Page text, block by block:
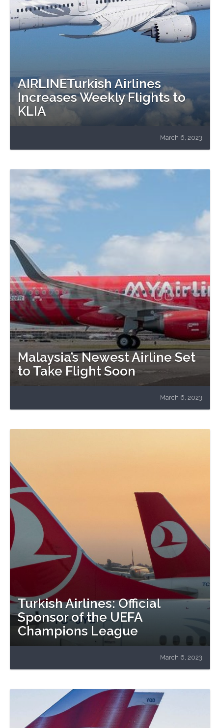
AIRLINETurkish Airlines
Increases Weekly Flights to
KLIA
March 6, 2023
Malaysia’s Newest Airline Set
to Take Flight Soon
March 6, 2023
Turkish Airlines: Official
Sponsor of the UEFA
Champions League
March 6, 2023